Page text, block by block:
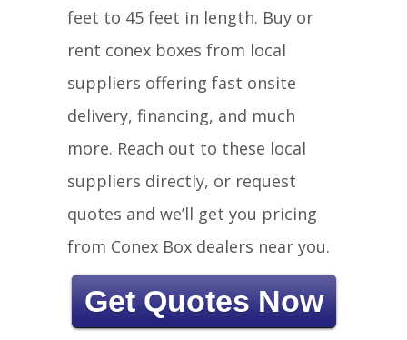
feet to 45 feet in length. Buy or
rent conex boxes from local
suppliers offering fast onsite
delivery, financing, and much
more. Reach out to these local
suppliers directly, or request
quotes and we’ll get you pricing
from Conex Box dealers near you.
Get Quotes Now